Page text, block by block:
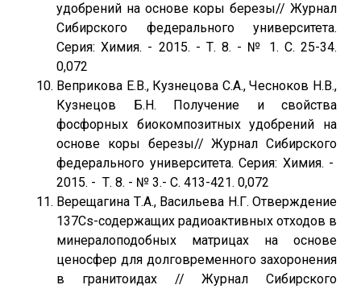
удобрений на основе коры березы// Журнал
Сибирского федерального университета.
Серия: Химия. - 2015. - Т. 8. - № 1. С. 25-34.
0,072
Веприкова Е.В., Кузнецова С.А., Чесноков Н.В.,
Кузнецов Б.Н. Получение и свойства
фосфорных биокомпозитных удобрений на
основе коры березы// Журнал Сибирского
федерального университета. Серия: Химия. -
2015. - Т. 8. - № 3.- С. 413-421. 0,072
Верещагина Т.А., Васильева Н.Г. Отверждение
137Cs-содержащих радиоактивных отходов в
минералоподобных матрицах на основе
ценосфер для долговременного захоронения
в гранитоидах // Журнал Сибирского